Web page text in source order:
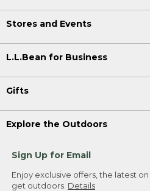
Stores and Events
L.L.Bean for Business
Gifts
Explore the Outdoors
Sign Up for Email
Enjoy exclusive offers, the latest
get outdoors. Details